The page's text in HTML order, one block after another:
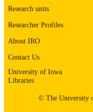
ACADEMIC
UNIT
RECORD
IDENTIFIER
Research units
Researcher Profiles
About IRO
Contact Us
University of Iowa
Libraries
© The University